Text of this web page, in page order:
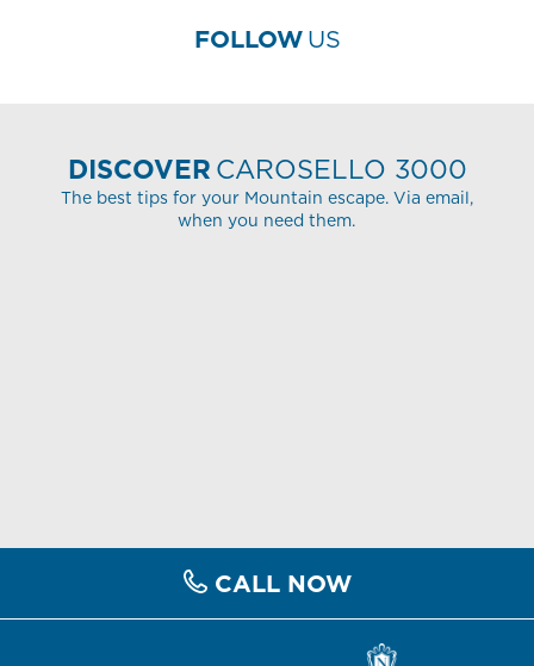
FOLLOWUS
DISCOVERCAROSELLO 3000
The best tips for your Mountain escape. Via email,
when you need them.
CALL NOW